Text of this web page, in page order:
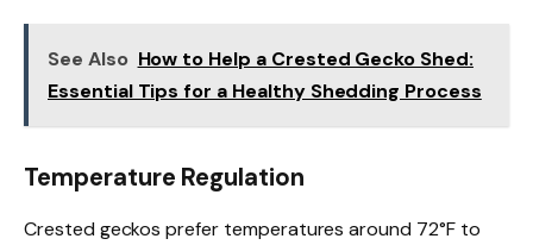
See Also How to Help a Crested Gecko Shed:
Essential Tips for a Healthy Shedding Process
Temperature Regulation
Crested geckos prefer temperatures around 72°F to